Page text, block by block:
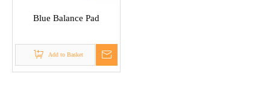
Blue Balance Pad
Add to Basket